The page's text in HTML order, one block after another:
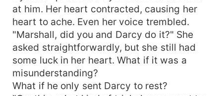
at him. Her heart contracted, causing her
heart to ache. Even her voice trembled.
"Marshall, did you and Darcy do it?" She
asked straightforwardly, but she still had
some luck in her heart. What if it was a
misunderstanding?
What if he only sent Darcy to rest?